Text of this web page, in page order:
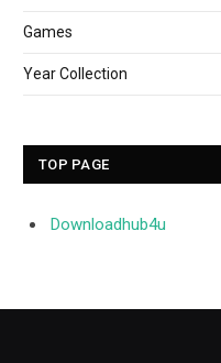
Games
Year Collection
TOP PAGE
Downloadhub4u